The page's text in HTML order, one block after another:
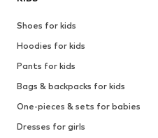
Shoes for kids
Hoodies for kids
Pants for kids
Bags & backpacks for kids
One-pieces & sets for babies
Dresses for girls